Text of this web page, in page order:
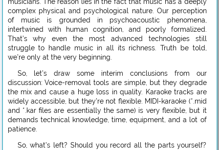
musicians. The reason lies in the fact that music has a deeply
complex physical and psychological nature. Our perception
of music is grounded in psychoacoustic phenomena,
intertwined with human cognition, and poorly formalized.
That’s why even the most advanced technologies still
struggle to handle music in all its richness. Truth be told,
we’re only at the very beginning.
So, let’s draw some interim conclusions from our
discussion: Voice-removal tools are simple, but they degrade
the mix and cause a huge loss in quality. Karaoke tracks are
widely accessible, but they’re not flexible. MIDI-karaoke (*.mid
and *.kar files are essentially the same) is very flexible, but it
demands technical knowledge, time, equipment, and a lot of
patience.
So, what’s left? Should you record all the parts yourself?